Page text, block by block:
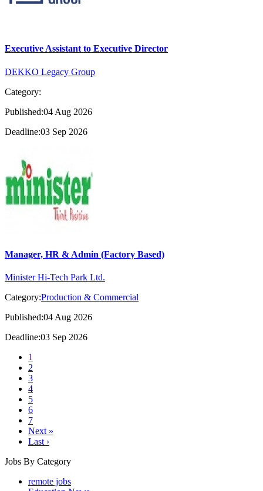
Executive Assistant to Executive Director
DEKKO Legacy Group
Category:
Published:04 Aug 2026
Deadline:03 Sep 2026
Manager, HR & Admin (Factory Based)
Minister Hi-Tech Park Ltd.
Category:Production & Commercial
Published:04 Aug 2026
Deadline:03 Sep 2026
1
2
3
4
5
6
7
Next »
Last ›
Jobs By Category
remote jobs